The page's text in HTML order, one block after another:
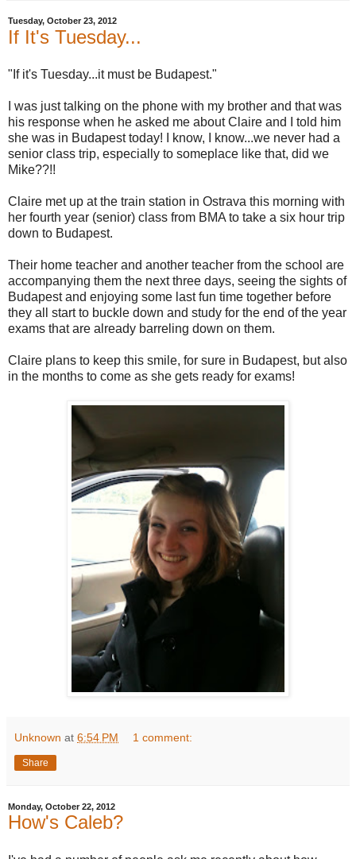
Tuesday, October 23, 2012
If It's Tuesday...
"If it's Tuesday...it must be Budapest."
I was just talking on the phone with my brother and that was
his response when he asked me about Claire and I told him
she was in Budapest today! I know, I know...we never had a
senior class trip, especially to someplace like that, did we
Mike??!!
Claire met up at the train station in Ostrava this morning with
her fourth year (senior) class from BMA to take a six hour trip
down to Budapest.
Their home teacher and another teacher from the school are
accompanying them the next three days, seeing the sights of
Budapest and enjoying some last fun time together before
they all start to buckle down and study for the end of the year
exams that are already barreling down on them.
Claire plans to keep this smile, for sure in Budapest, but also
in the months to come as she gets ready for exams!
Unknown at 6:54 PM 1 comment:
Share
Monday, October 22, 2012
How's Caleb?